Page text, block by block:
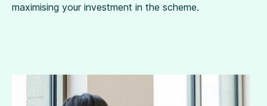
maximising your investment in the scheme.